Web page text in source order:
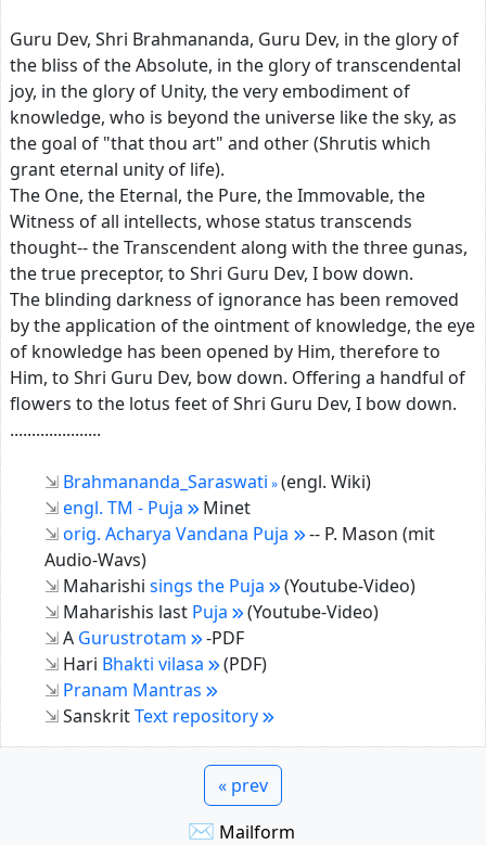
Guru Dev, Shri Brahmananda, Guru Dev, in the glory of
the bliss of the Absolute, in the glory of transcendental
joy, in the glory of Unity, the very embodiment of
knowledge, who is beyond the universe like the sky, as
the goal of "that thou art" and other (Shrutis which
grant eternal unity of life).
The One, the Eternal, the Pure, the Immovable, the
Witness of all intellects, whose status transcends
thought-- the Transcendent along with the three gunas,
the true preceptor, to Shri Guru Dev, I bow down.
The blinding darkness of ignorance has been removed
by the application of the ointment of knowledge, the eye
of knowledge has been opened by Him, therefore to
Him, to Shri Guru Dev, bow down. Offering a handful of
flowers to the lotus feet of Shri Guru Dev, I bow down.
.....................
Brahmananda_Saraswati (engl. Wiki)
engl. TM - Puja
Minet
orig. Acharya Vandana Puja
-- P. Mason (mit
Audio-Wavs)
Maharishi sings the Puja
(Youtube-Video)
Maharishis last Puja
(Youtube-Video)
A Gurustrotam
-PDF
Hari Bhakti vilasa
(PDF)
Pranam Mantras
SanskritText repository
« prev
✉ Mailform